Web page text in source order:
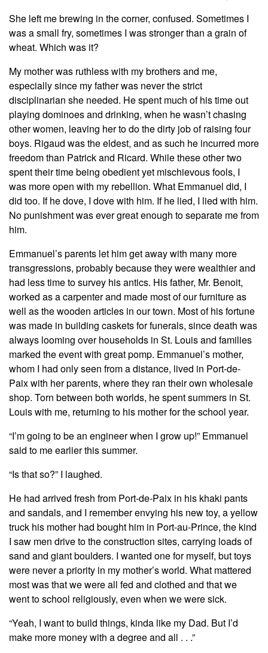
She left me brewing in the corner, confused. Sometimes I
was a small fry, sometimes I was stronger than a grain of
wheat. Which was it?
My mother was ruthless with my brothers and me,
especially since my father was never the strict
disciplinarian she needed. He spent much of his time out
playing dominoes and drinking, when he wasn’t chasing
other women, leaving her to do the dirty job of raising four
boys. Rigaud was the eldest, and as such he incurred more
freedom than Patrick and Ricard. While these other two
spent their time being obedient yet mischievous fools, I
was more open with my rebellion. What Emmanuel did, I
did too. If he dove, I dove with him. If he lied, I lied with him.
No punishment was ever great enough to separate me from
him.
Emmanuel’s parents let him get away with many more
transgressions, probably because they were wealthier and
had less time to survey his antics. His father, Mr. Benoit,
worked as a carpenter and made most of our furniture as
well as the wooden articles in our town. Most of his fortune
was made in building caskets for funerals, since death was
always looming over households in St. Louis and families
marked the event with great pomp. Emmanuel’s mother,
whom I had only seen from a distance, lived in Port-de-
Paix with her parents, where they ran their own wholesale
shop. Torn between both worlds, he spent summers in St.
Louis with me, returning to his mother for the school year.
“I’m going to be an engineer when I grow up!” Emmanuel
said to me earlier this summer.
“Is that so?” I laughed.
He had arrived fresh from Port-de-Paix in his khaki pants
and sandals, and I remember envying his new toy, a yellow
truck his mother had bought him in Port-au-Prince, the kind
I saw men drive to the construction sites, carrying loads of
sand and giant boulders. I wanted one for myself, but toys
were never a priority in my mother’s world. What mattered
most was that we were all fed and clothed and that we
went to school religiously, even when we were sick.
“Yeah, I want to build things, kinda like my Dad. But I’d
make more money with a degree and all . . .”